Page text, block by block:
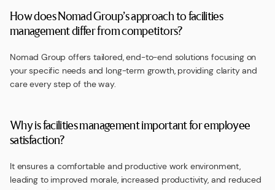
How does Nomad Group’s approach to facilities
management differ from competitors?
Nomad Group offers tailored, end-to-end solutions focusing on
your specific needs and long-term growth, providing clarity and
care every step of the way.
Why is facilities management important for employee
satisfaction?
It ensures a comfortable and productive work environment,
leading to improved morale, increased productivity, and reduced